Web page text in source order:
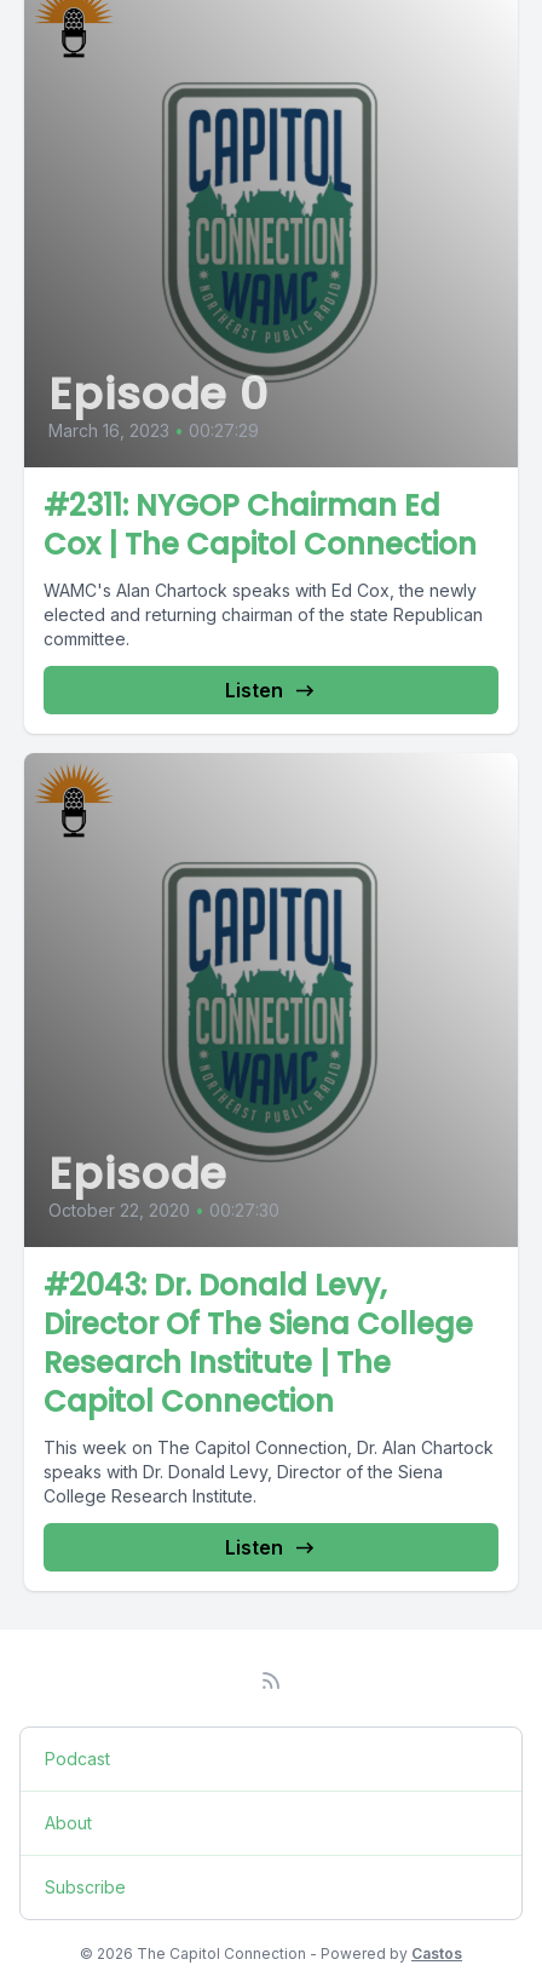
Episode 0
March 16, 2023 • 00:27:29
#2311: NYGOP Chairman Ed
Cox | The Capitol Connection
WAMC's Alan Chartock speaks with Ed Cox, the newly
elected and returning chairman of the state Republican
committee.
Listen
Episode
October 22, 2020 • 00:27:30
#2043: Dr. Donald Levy,
Director Of The Siena College
Research Institute | The
Capitol Connection
This week on The Capitol Connection, Dr. Alan Chartock
speaks with Dr. Donald Levy, Director of the Siena
College Research Institute.
Listen
Podcast
About
Subscribe
© 2026 The Capitol Connection - Powered by Castos